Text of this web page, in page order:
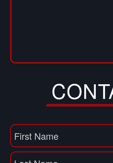
Name
(Required)
First